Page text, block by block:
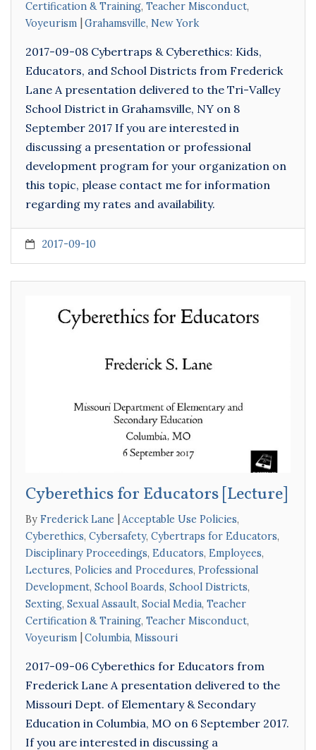
Certification & Training, Teacher Misconduct,
Voyeurism
Grahamsville, New York
2017-09-08 Cybertraps & Cyberethics: Kids,
Educators, and School Districts from Frederick
Lane A presentation delivered to the Tri-Valley
School District in Grahamsville, NY on 8
September 2017 If you are interested in
discussing a presentation or professional
development program for your organization on
this topic, please contact me for information
regarding my rates and availability.
2017-09-10
Cyberethics for Educators [Lecture]
By Frederick Lane Acceptable Use Policies,
Cyberethics, Cybersafety, Cybertraps for Educators,
Disciplinary Proceedings, Educators, Employees,
Lectures, Policies and Procedures, Professional
Development, School Boards, School Districts,
Sexting, Sexual Assault, Social Media, Teacher
Certification & Training, Teacher Misconduct,
Voyeurism
Columbia, Missouri
2017-09-06 Cyberethics for Educators from
Frederick Lane A presentation delivered to the
Missouri Dept. of Elementary & Secondary
Education in Columbia, MO on 6 September 2017.
If you are interested in discussing a